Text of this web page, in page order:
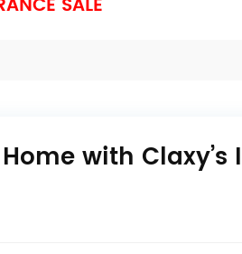
with Claxy’s